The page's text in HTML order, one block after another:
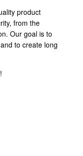
product
from the
Our goal is to
to create long